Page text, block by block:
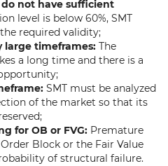
not have sufficient
level is below 60%, SMT
required validity;
large timeframes: The
a long time and there is a
SMT must be analyzed
of the market so that its
for OB or FVG: Premature
Block or the Fair Value
of structural failure.